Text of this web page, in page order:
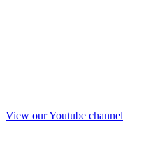
View our Youtube channel